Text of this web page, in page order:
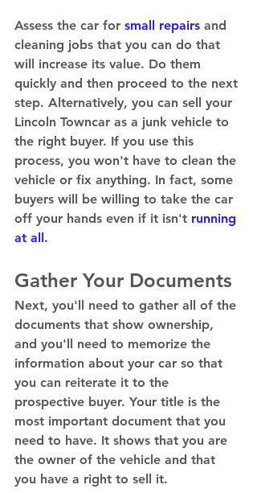
Assess the car for small repairs and
cleaning jobs that you can do that
will increase its value. Do them
quickly and then proceed to the next
step. Alternatively, you can sell your
Lincoln Towncar as a junk vehicle to
the right buyer. If you use this
process, you won't have to clean the
vehicle or fix anything. In fact, some
buyers will be willing to take the car
off your hands even if it isn't running
at all.
Gather Your Documents
Next, you'll need to gather all of the
documents that show ownership,
and you'll need to memorize the
information about your car so that
you can reiterate it to the
prospective buyer. Your title is the
most important document that you
need to have. It shows that you are
the owner of the vehicle and that
you have a right to sell it.